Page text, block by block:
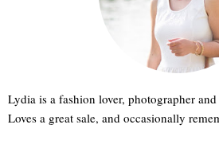
Lydia is a fashion lover, photographer
Loves a great sale, and occasionally